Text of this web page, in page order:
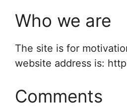
Who we are
The site is for
website address is:
Comments